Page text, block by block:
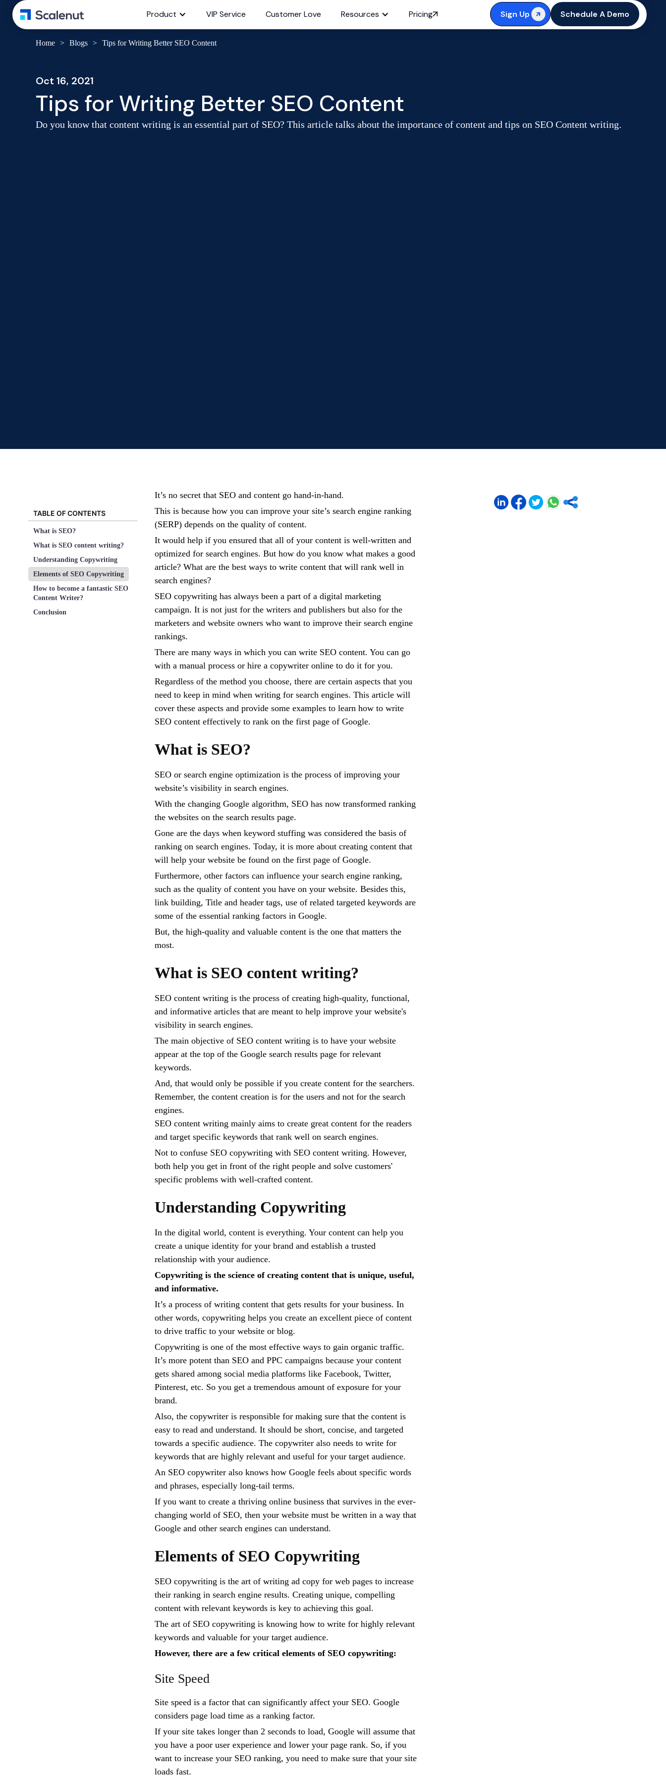
Product VIP Service Customer Love Resources Pricing Sign Up Schedule A Demo
Home > Blogs > Tips for Writing Better SEO Content
Oct 16, 2021
Tips for Writing Better SEO Content
Do you know that content writing is an essential part of SEO? This article talks about the importance of content and tips on SEO Content writing.
TABLE OF CONTENTS
What is SEO?
What is SEO content writing?
Understanding Copywriting
Elements of SEO Copywriting
How to become a fantastic SEO
Content Writer?
Conclusion
It’s no secret that SEO and content go hand-in-hand.
This is because how you can improve your site’s search engine ranking
(SERP) depends on the quality of content.
It would help if you ensured that all of your content is well-written and
optimized for search engines. But how do you know what makes a good
article? What are the best ways to write content that will rank well in
search engines?
SEO copywriting has always been a part of a digital marketing
campaign. It is not just for the writers and publishers but also for the
marketers and website owners who want to improve their search engine
rankings.
There are many ways in which you can write SEO content. You can go
with a manual process or hire a copywriter online to do it for you.
Regardless of the method you choose, there are certain aspects that you
need to keep in mind when writing for search engines. This article will
cover these aspects and provide some examples to learn how to write
SEO content effectively to rank on the first page of Google.
What is SEO?
SEO or search engine optimization is the process of improving your
website’s visibility in search engines.
With the changing Google algorithm, SEO has now transformed ranking
the websites on the search results page.
Gone are the days when keyword stuffing was considered the basis of
ranking on search engines. Today, it is more about creating content that
will help your website be found on the first page of Google.
Furthermore, other factors can influence your search engine ranking,
such as the quality of content you have on your website. Besides this,
link building, Title and header tags, use of related targeted keywords are
some of the essential ranking factors in Google.
But, the high-quality and valuable content is the one that matters the
most.
What is SEO content writing?
SEO content writing is the process of creating high-quality, functional,
and informative articles that are meant to help improve your website's
visibility in search engines.
The main objective of SEO content writing is to have your website
appear at the top of the Google search results page for relevant
keywords.
And, that would only be possible if you create content for the searchers.
Remember, the content creation is for the users and not for the search
engines.
SEO content writing mainly aims to create great content for the readers
and target specific keywords that rank well on search engines.
Not to confuse SEO copywriting with SEO content writing. However,
both help you get in front of the right people and solve customers'
specific problems with well-crafted content.
Understanding Copywriting
In the digital world, content is everything. Your content can help you
create a unique identity for your brand and establish a trusted
relationship with your audience.
Copywriting is the science of creating content that is unique, useful,
and informative.
It’s a process of writing content that gets results for your business. In
other words, copywriting helps you create an excellent piece of content
to drive traffic to your website or blog.
Copywriting is one of the most effective ways to gain organic traffic.
It’s more potent than SEO and PPC campaigns because your content
gets shared among social media platforms like Facebook, Twitter,
Pinterest, etc. So you get a tremendous amount of exposure for your
brand.
Also, the copywriter is responsible for making sure that the content is
easy to read and understand. It should be short, concise, and targeted
towards a specific audience. The copywriter also needs to write for
keywords that are highly relevant and useful for your target audience.
An SEO copywriter also knows how Google feels about specific words
and phrases, especially long-tail terms.
If you want to create a thriving online business that survives in the ever-
changing world of SEO, then your website must be written in a way that
Google and other search engines can understand.
Elements of SEO Copywriting
SEO copywriting is the art of writing ad copy for web pages to increase
their ranking in search engine results. Creating unique, compelling
content with relevant keywords is key to achieving this goal.
The art of SEO copywriting is knowing how to write for highly relevant
keywords and valuable for your target audience.
However, there are a few critical elements of SEO copywriting:
Site Speed
Site speed is a factor that can significantly affect your SEO. Google
considers page load time as a ranking factor.
If your site takes longer than 2 seconds to load, Google will assume that
you have a poor user experience and lower your page rank. So, if you
want to increase your SEO ranking, you need to make sure that your site
loads fast.